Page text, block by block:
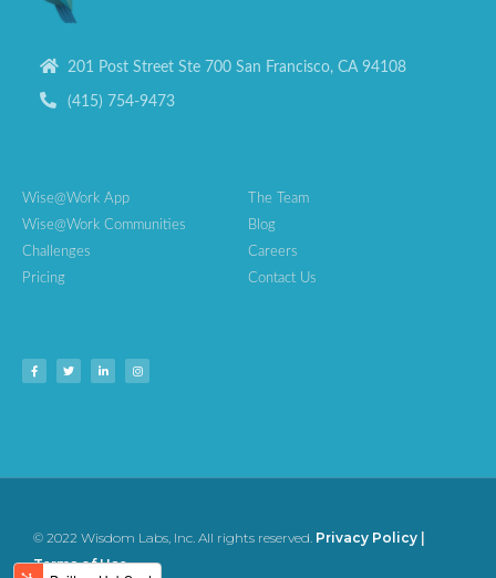
201 Post Street Ste 700 San Francisco, CA 94108
(415) 754-9473
Wise@Work App
Wise@Work Communities
Challenges
Pricing
The Team
Blog
Careers
Contact Us
© 2022 Wisdom Labs, Inc. All rights reserved. Privacy Policy
Terms of Use